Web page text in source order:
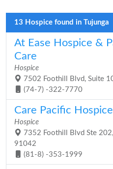
13 Hospice found in Tujunga
At Ease Hospice &
Care
Hospice
7502 Foothill Blvd, Suite
(74-7) -322-7770
Care Pacific
Hospice
7352 Foothill Blvd Ste 202,
91042
(81-8) -353-1999